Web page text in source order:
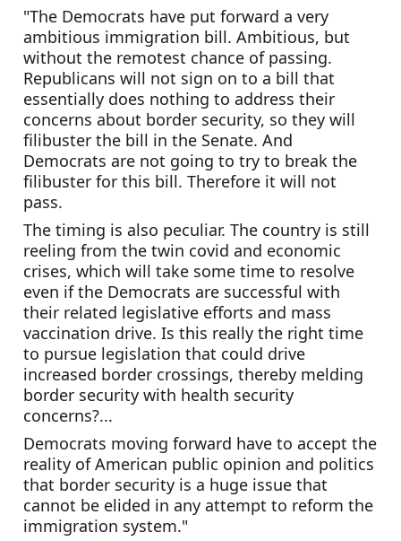
"The Democrats have put forward a very
ambitious immigration bill. Ambitious, but
without the remotest chance of passing.
Republicans will not sign on to a bill that
essentially does nothing to address their
concerns about border security, so they will
filibuster the bill in the Senate. And
Democrats are not going to try to break the
filibuster for this bill. Therefore it will not
pass.
The timing is also peculiar. The country is still
reeling from the twin covid and economic
crises, which will take some time to resolve
even if the Democrats are successful with
their related legislative efforts and mass
vaccination drive. Is this really the right time
to pursue legislation that could drive
increased border crossings, thereby melding
border security with health security
concerns?...
Democrats moving forward have to accept the
reality of American public opinion and politics
that border security is a huge issue that
cannot be elided in any attempt to reform the
immigration system."